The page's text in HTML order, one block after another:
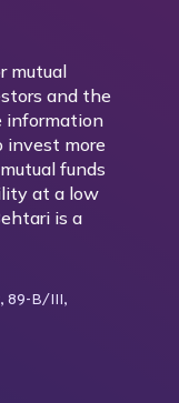
mutual
and the
information
invest more
funds
at a low
is a
89-B/III,